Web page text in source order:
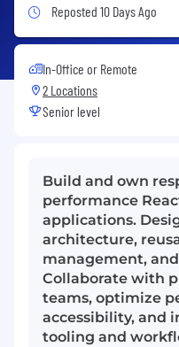
Job Posted 10
Reposted 10 Days Ago
In-Office or Remote
2 Locations
Senior level
Build and own
performance
applications.
architecture,
management,
Collaborate with
teams, optimize
accessibility, and
tooling and